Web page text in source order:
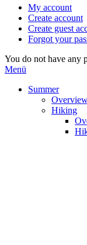
My account
Create account
Create guest
Forgot your
You do not have any
Menü
Summer
Hiking